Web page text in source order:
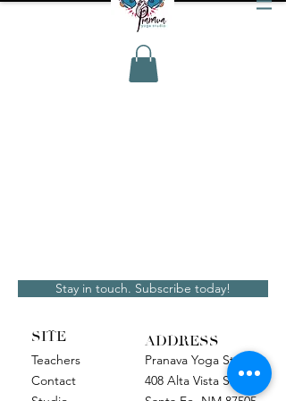
Stay in touch. Subscribe today!
SITE
Teachers
Contact
ADDRESS
Pranava Yoga Studio
408 Alta Vista Street